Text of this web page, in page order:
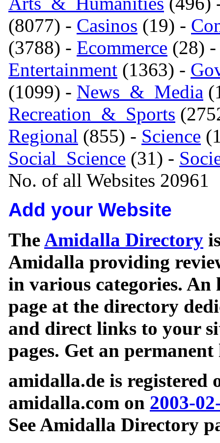
(8077) - Casinos (19) -
(3788) - Ecommerce (28)
Entertainment (1363) -
(1099) - News_&_Media
Recreation_&_Sports
Regional (855) - Science
Social_Science (31) -
No. of all Websites 20961
Add your Website
TheAmidalla Directory
Amidalla providing
in various categories.
page at the directory
and direct links to your
pages. Get an
amidalla.de is registered
amidalla.com on 2003-
See Amidalla Directory